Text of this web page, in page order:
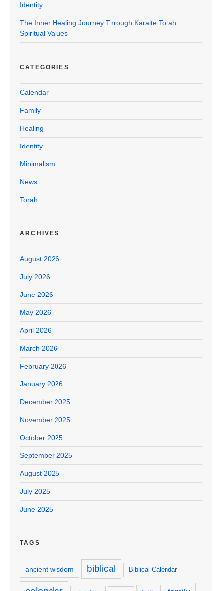
Identity
The Inner Healing Journey Through Karaite Torah
Spiritual Values
CATEGORIES
Calendar
Family
Healing
Identity
Minimalism
News
Torah
ARCHIVES
August 2026
July 2026
June 2026
May 2026
April 2026
March 2026
February 2026
January 2026
December 2025
November 2025
October 2025
September 2025
August 2025
July 2025
June 2025
TAGS
ancient wisdom biblical Biblical Calendar